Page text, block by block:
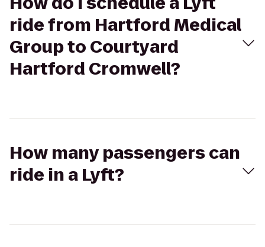
ride from Hartford Medical
Group to Courtyard
Hartford Cromwell?
How many passengers can
ride in a Lyft?